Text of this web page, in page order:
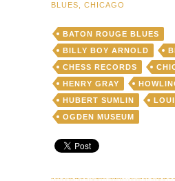
BLUES, CHICAGO
BATON ROUGE BLUES
BILLY BOY ARNOLD
CHESS RECORDS
HENRY GRAY
HUBERT SUMLIN
OGDEN MUSEUM